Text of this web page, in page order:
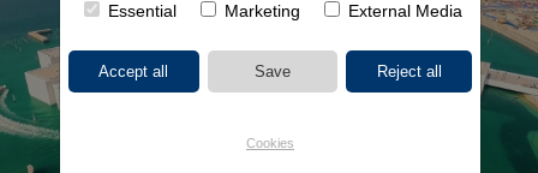
Essential Marketing External Media
Cookies